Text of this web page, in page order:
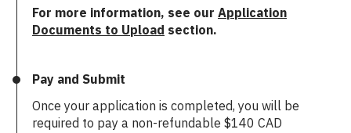
For more information, see our Application
Documents to Upload section.
Pay and Submit
Once your application is completed, you will be
required to pay a non-refundable $140 CAD